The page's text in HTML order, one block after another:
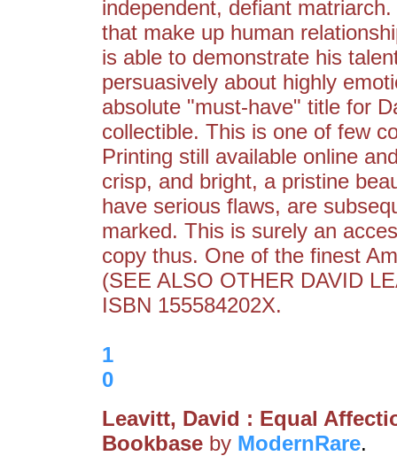
independent, defiant
that make up human
is able to demonstrate his
persuasively about highly
absolute "must-have" title for
collectible. This is one of few
Printing still available online
crisp, and bright, a pristine
have serious flaws, are
marked. This is surely an
copy thus. One of the finest
(SEE ALSO OTHER DAVID
ISBN 155584202X.
1
0
Leavitt, David : Equal
Bookbase by ModernRare.